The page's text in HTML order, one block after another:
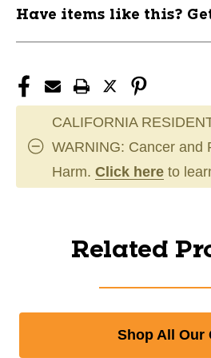
Have items like this?
CALIFORNIA
WARNING: Cancer and
Harm. Click here to
Related
Shop All Our